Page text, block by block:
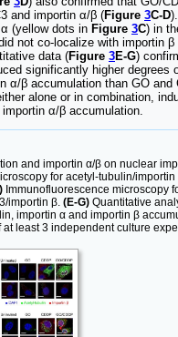
and importin α/β (Figure 3C-D
(yellow dots in Figure 3C) in
not co-localize with importin β
data (Figure 3E-G)
significantly higher degrees
α/β accumulation than GO and
alone or in combination,
α/β accumulation.
and importin α/β on nuclear
for acetyl-tubulin/
Immunofluorescence microscopy
importin β. (E-G) Quantitative
importin α and importin β
least 3 independent culture